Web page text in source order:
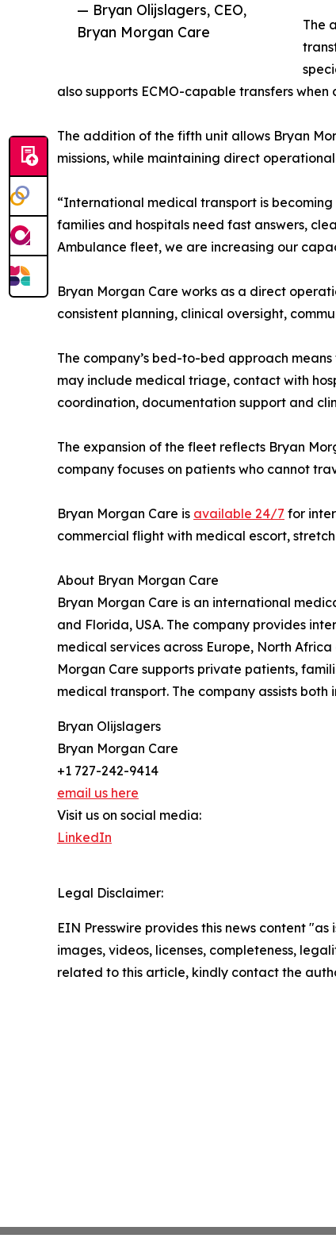
— Bryan Olijslagers, CEO,
Bryan Morgan Care
The
also supports ECMO-capable transfers
The addition of the fifth unit allows Bryan
missions, while maintaining direct
“International medical transport is becoming
families and hospitals need fast answers,
Ambulance fleet, we are increasing our
Bryan Morgan Care works as a direct
consistent planning, clinical oversight,
The company’s bed-to-bed approach
may include medical triage, contact with
coordination, documentation support and
The expansion of the fleet reflects Bryan
company focuses on patients who cannot
Bryan Morgan Care is available 24/7 for
commercial flight with medical escort,
About Bryan Morgan Care
Bryan Morgan Care is an international
and Florida, USA. The company provides
medical services across Europe, North
Morgan Care supports private patients,
medical transport. The company assists
Bryan Olijslagers
Bryan Morgan Care
+1 727-242-9414
email us here
Visit us on social media:
LinkedIn
Legal Disclaimer:
EIN Presswire provides this news content
images, videos, licenses, completeness,
related to this article, kindly contact the